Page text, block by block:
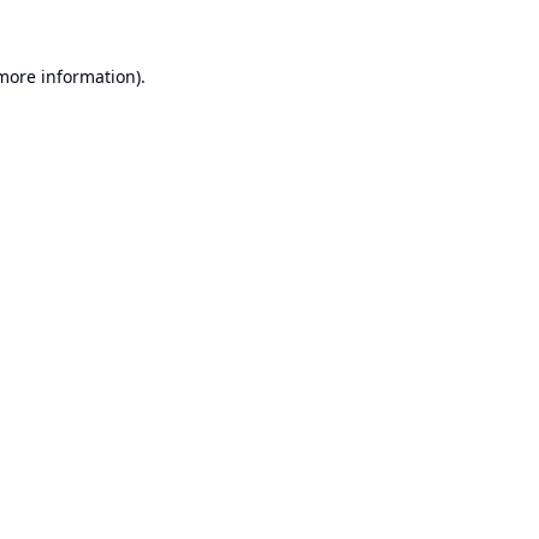
information).